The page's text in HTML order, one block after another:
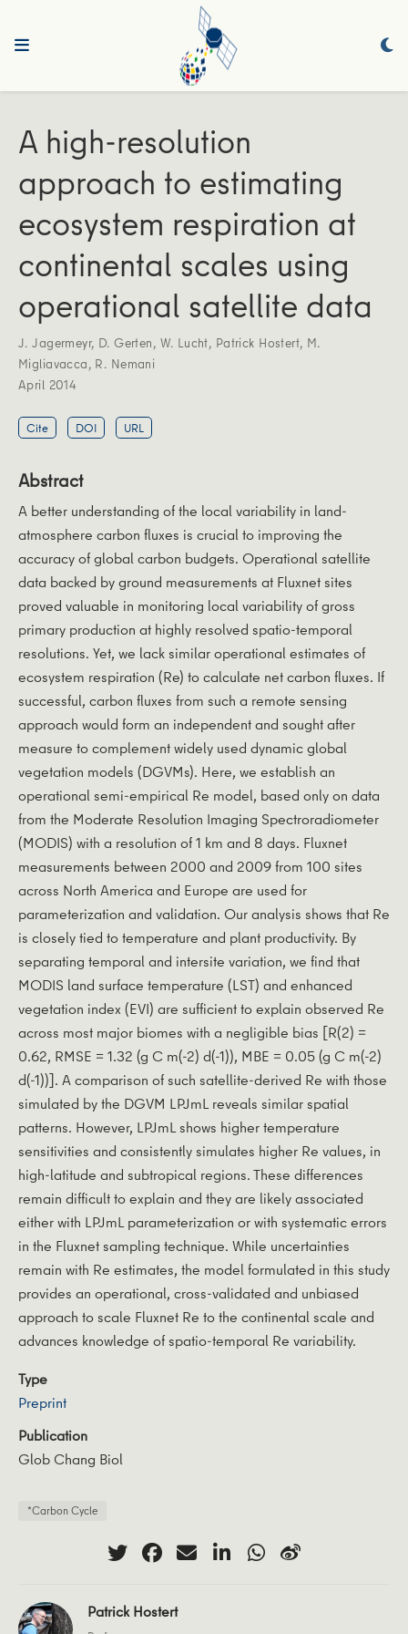
A high-resolution
approach to estimating
ecosystem respiration at
continental scales using
operational satellite data
J. Jagermeyr, D. Gerten, W. Lucht, Patrick Hostert, M.
Migliavacca, R. Nemani
April 2014
Cite DOI URL
Abstract
A better understanding of the local variability in land-
atmosphere carbon fluxes is crucial to improving the
accuracy of global carbon budgets. Operational satellite
data backed by ground measurements at Fluxnet sites
proved valuable in monitoring local variability of gross
primary production at highly resolved spatio-temporal
resolutions. Yet, we lack similar operational estimates of
ecosystem respiration (Re) to calculate net carbon fluxes. If
successful, carbon fluxes from such a remote sensing
approach would form an independent and sought after
measure to complement widely used dynamic global
vegetation models (DGVMs). Here, we establish an
operational semi-empirical Re model, based only on data
from the Moderate Resolution Imaging Spectroradiometer
(MODIS) with a resolution of 1 km and 8 days. Fluxnet
measurements between 2000 and 2009 from 100 sites
across North America and Europe are used for
parameterization and validation. Our analysis shows that Re
is closely tied to temperature and plant productivity. By
separating temporal and intersite variation, we find that
MODIS land surface temperature (LST) and enhanced
vegetation index (EVI) are sufficient to explain observed Re
across most major biomes with a negligible bias [R(2) =
0.62, RMSE = 1.32 (g C m(-2) d(-1)), MBE = 0.05 (g C m(-2)
d(-1))]. A comparison of such satellite-derived Re with those
simulated by the DGVM LPJmL reveals similar spatial
patterns. However, LPJmL shows higher temperature
sensitivities and consistently simulates higher Re values, in
high-latitude and subtropical regions. These differences
remain difficult to explain and they are likely associated
either with LPJmL parameterization or with systematic errors
in the Fluxnet sampling technique. While uncertainties
remain with Re estimates, the model formulated in this study
provides an operational, cross-validated and unbiased
approach to scale Fluxnet Re to the continental scale and
advances knowledge of spatio-temporal Re variability.
Type
Preprint
Publication
Glob Chang Biol
*Carbon Cycle
Patrick Hostert